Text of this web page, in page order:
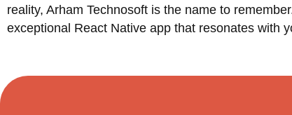
reality, Arham Technosoft is the name to
exceptional React Native app that resonates with